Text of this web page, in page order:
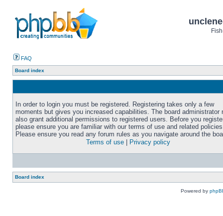
FAQ
Board index
In order to login you must be registered. Registering takes only a few
moments but gives you increased capabilities. The board administrator
also grant additional permissions to registered users. Before you
please ensure you are familiar with our terms of use and related
Please ensure you read any forum rules as you navigate around the
Terms of use
Privacy policy
Board index
Powered by